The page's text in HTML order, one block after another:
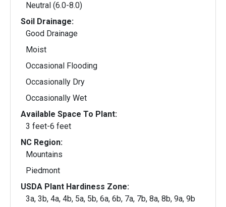
Neutral (6.0-8.0)
Soil Drainage:
Good Drainage
Moist
Occasional Flooding
Occasionally Dry
Occasionally Wet
Available Space To Plant:
3 feet-6 feet
NC Region:
Mountains
Piedmont
USDA Plant Hardiness Zone:
3a, 3b, 4a, 4b, 5a, 5b, 6a, 6b, 7a, 7b, 8a, 8b, 9a, 9b